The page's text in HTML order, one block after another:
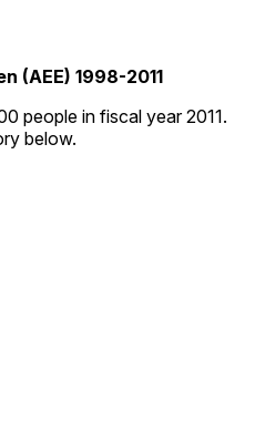
(AEE) 1998-2011
people in fiscal year 2011.
below.